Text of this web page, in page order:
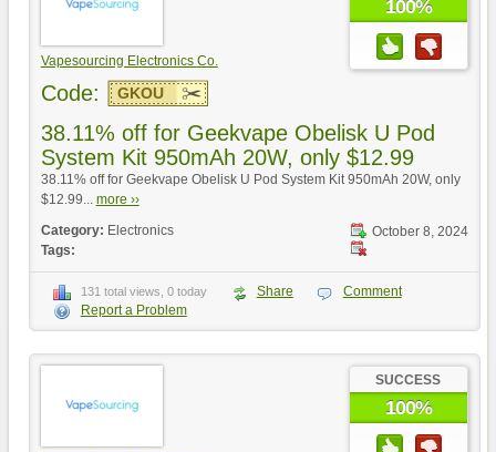
Vapesourcing Electronics Co.
100%
Code: GKOU
38.11% off for Geekvape Obelisk U Pod
System Kit 950mAh 20W, only $12.99
38.11% off for Geekvape Obelisk U Pod System Kit 950mAh 20W, only
$12.99... more ››
October 8, 2024
Category: Electronics
Tags:
131 total views, 0 today Share
Comment
Report a Problem
SUCCESS
100%